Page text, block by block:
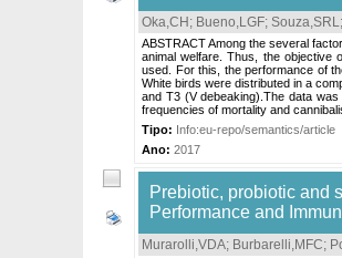
Oka,CH ; Bueno,LGF; Souza,SRL
ABSTRACT Among the several
animal welfare. Thus, the objective
used. For this, the performance of
White birds were distributed in a
and T3 (V debeaking).The data
frequencies of mortality and
Tipo: Info:eu-repo/semantics/article
Ano: 2017
Prebiotic, probiotic and
Performance and
Murarolli,VDA; Burbarelli,MFC;